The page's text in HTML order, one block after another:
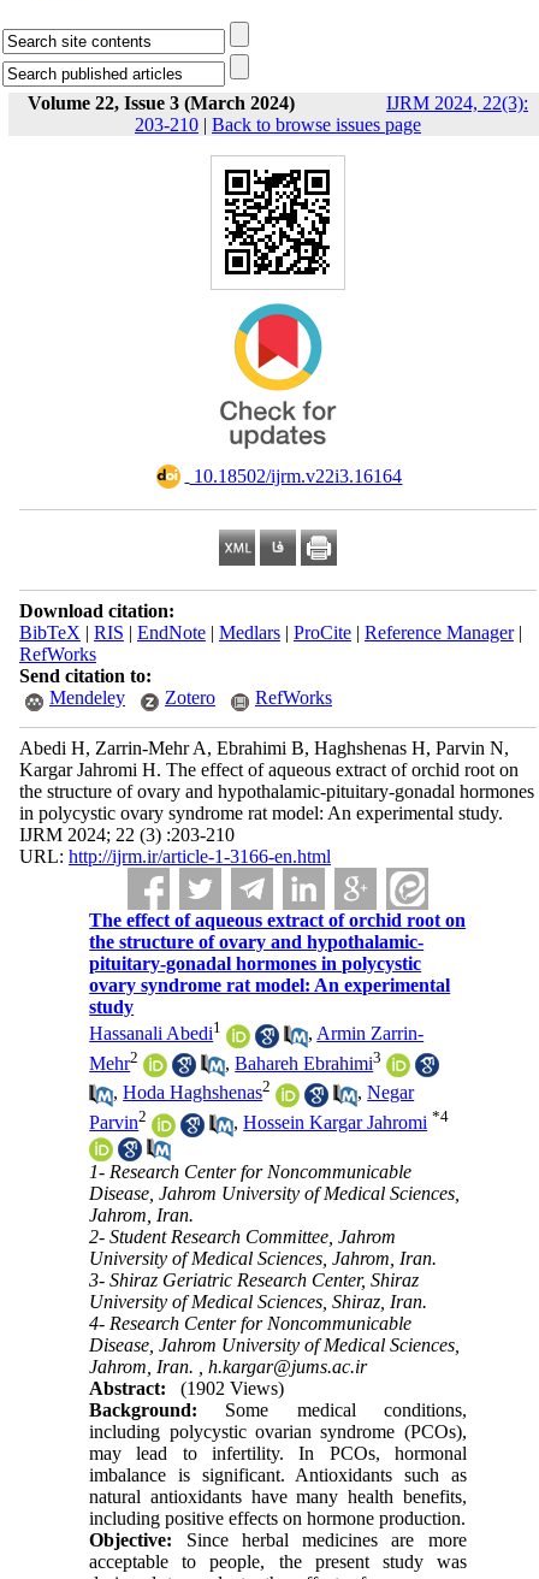
Volume 22, Issue 3 (March 2024)
IJRM 2024, 22(3):
203-210 | Back to browse issues page
‎ 10.18502/ijrm.v22i3.16164
Download citation:
BibTeX | RIS | EndNote| Medlars| ProCite| Reference Manager|
RefWorks
Send citation to:
Mendeley
Zotero RefWorks
Abedi H, Zarrin-Mehr A, Ebrahimi B, Haghshenas H, Parvin N,
Kargar Jahromi H. The effect of aqueous extract of orchid root on
the structure of ovary and hypothalamic-pituitary-gonadal hormones
in polycystic ovary syndrome rat model: An experimental study.
IJRM 2024; 22 (3) :203-210
URL: http://ijrm.ir/article-1-3166-en.html
The effect of aqueous extract of orchid root on
the structure of ovary and hypothalamic-
pituitary-gonadal hormones in polycystic
ovary syndrome rat model: An experimental
study
Hassanali Abedi1 , Armin Zarrin-
Mehr2 ,Bahareh Ebrahimi3
,Hoda Haghshenas2 ,Negar
Parvin2 ,Hossein Kargar Jahromi *4
1- Research Center for Noncommunicable
Disease, Jahrom University of Medical Sciences,
Jahrom, Iran.
2- Student Research Committee, Jahrom
University of Medical Sciences, Jahrom, Iran.
3- Shiraz Geriatric Research Center, Shiraz
University of Medical Sciences, Shiraz, Iran.
4- Research Center for Noncommunicable
Disease, Jahrom University of Medical Sciences,
Jahrom, Iran. ,h.kargar@jums.ac.ir
Abstract:
(1902 Views)
Background: Some medical conditions,
including polycystic ovarian syndrome (PCOs),
may lead to infertility. In PCOs, hormonal
imbalance is significant. Antioxidants such as
natural antioxidants have many health benefits,
including positive effects on hormone production.
Objective: Since herbal medicines are more
acceptable to people, the present study was